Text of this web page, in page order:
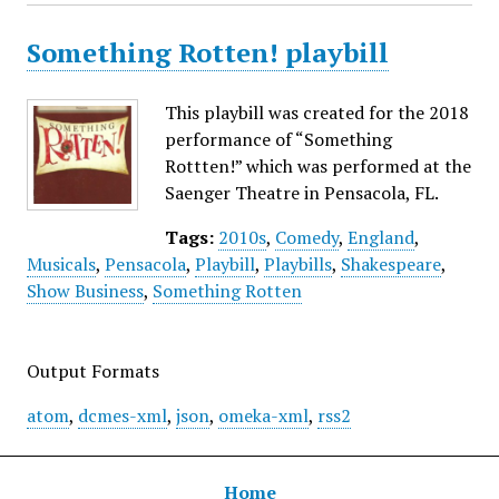
Something Rotten! playbill
This playbill was created for the 2018
performance of “Something
Rottten!” which was performed at the
Saenger Theatre in Pensacola, FL.
Tags: 2010s, Comedy, England,
Musicals, Pensacola, Playbill, Playbills, Shakespeare,
Show Business, Something Rotten
Output Formats
atom, dcmes-xml, json, omeka-xml, rss2
Home